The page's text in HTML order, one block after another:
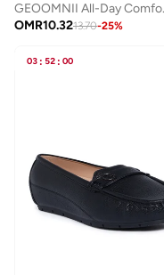
GEOOMNII All-Day
OMR10.3213.70-25%
03 : 52 : 00